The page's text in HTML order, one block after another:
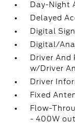
Day-Night
Delayed
Digital
Digital/
Driver And
w/Driver
Driver
Fixed
Flow-
- 400W